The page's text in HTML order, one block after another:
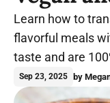
Learn how to
flavorful meals
taste and are
Sep 23, 2025 by